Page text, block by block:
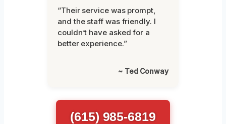
“Their service was prompt,
and the staff was friendly. I
couldn’t have asked for a
better experience.”
~ Ted Conway
(615) 985-6819